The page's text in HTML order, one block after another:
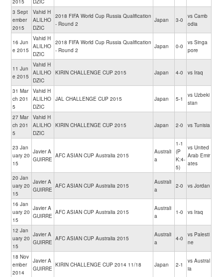
2015
DZIC
3 Sept
ember
2015
Vahid H
ALILHO
DZIC
2018 FIFA World Cup Russia Qualification
- Round 2
Japan 3-0
vs Camb
odia
16 Jun
e 2015
Vahid H
ALILHO
DZIC
2018 FIFA World Cup Russia Qualification
- Round 2
Japan 0-0
vs Singa
pore
11 Jun
e 2015
Vahid H
ALILHO
DZIC
KIRIN CHALLENGE CUP 2015 Japan 4-0 vs Iraq
31 Mar
ch 201
5
Vahid H
ALILHO
DZIC
JAL CHALLENGE CUP 2015 Japan 5-1
vs Uzbeki
stan
27 Mar
ch 201
5
Vahid H
ALILHO
DZIC
KIRIN CHALLENGE CUP 2015 Japan 2-0 vs Tunisia
23 Jan
uary 20
15
Javier A
GUIRRE
AFC ASIAN CUP Australia 2015
Australi
a
1-1
(P
K:4-
5)
vs United
Arab Emir
ates
20 Jan
uary 20
15
Javier A
GUIRRE
AFC ASIAN CUP Australia 2015
Australi
a
2-0 vs Jordan
16 Jan
uary 20
15
Javier A
GUIRRE
AFC ASIAN CUP Australia 2015
Australi
a
1-0 vs Iraq
12 Jan
uary 20
15
Javier A
GUIRRE
AFC ASIAN CUP Australia 2015
Australi
a
4-0
vs Palesti
ne
18 Nov
ember
2014
Javier A
GUIRRE
KIRIN CHALLENGE CUP 2014 11/18 Japan 2-1
vs Austral
ia